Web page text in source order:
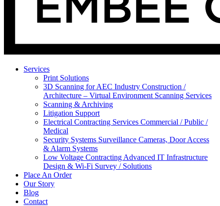
Services
Print Solutions
3D Scanning for AEC Industry Construction /
Architecture – Virtual Environment Scanning Services
Scanning & Archiving
Litigation Support
Electrical Contracting Services Commercial / Public /
Medical
Security Systems Surveillance Cameras, Door Access
& Alarm Systems
Low Voltage Contracting Advanced IT Infrastructure
Design & Wi-Fi Survey / Solutions
Place An Order
Our Story
Blog
Contact